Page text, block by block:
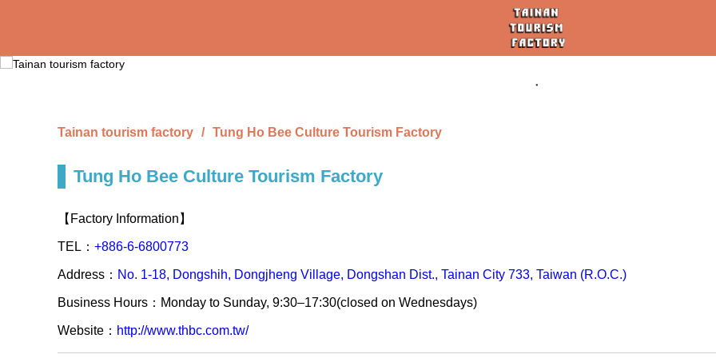
main
Tainan tourism factory Tung Ho Bee Culture Tourism Factory
Tung Ho Bee Culture Tourism Factory
【Factory Information】
TEL： +886-6-6800773
Address： No. 1-18, Dongshih, Dongjheng Village, Dongshan Dist., Tainan City 733, Taiwan (R.O.C.)
Business Hours：Monday to Sunday, 9:30–17:30(closed on Wednesdays)
Website： http://www.thbc.com.tw/